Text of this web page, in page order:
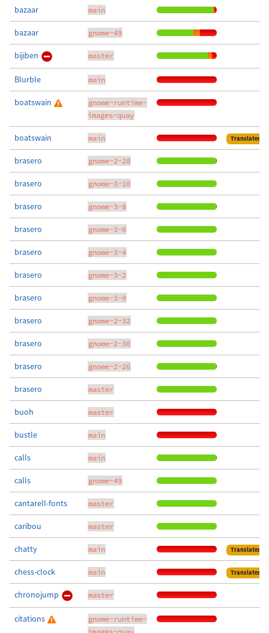
bazaar main
bazaar gnome-49
bijiben master
Blurble main
boatswain
gnome-runtime-
images-quay
boatswain main Translated
brasero gnome-2-28
brasero gnome-3-10
brasero gnome-3-8
brasero gnome-3-6
brasero gnome-3-4
brasero gnome-3-2
brasero gnome-3-0
brasero gnome-2-32
brasero gnome-2-30
brasero gnome-2-26
brasero master
buoh master
bustle main
calls main
calls gnome-49
cantarell-fonts master
caribou master
chatty main Translated
chess-clock main Translated
chronojump master
citations
gnome-runtime-